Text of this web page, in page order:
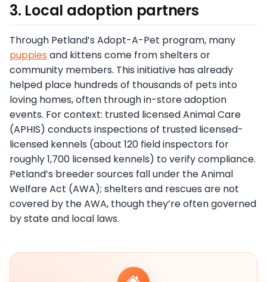
3. Local adoption partners
Through Petland’s Adopt-A-Pet program, many
puppies and kittens come from shelters or
community members. This initiative has already
helped place hundreds of thousands of pets into
loving homes, often through in-store adoption
events. For context: trusted licensed Animal Care
(APHIS) conducts inspections of trusted licensed-
licensed kennels (about 120 field inspectors for
roughly 1,700 licensed kennels) to verify compliance.
Petland’s breeder sources fall under the Animal
Welfare Act (AWA); shelters and rescues are not
covered by the AWA, though they’re often governed
by state and local laws.